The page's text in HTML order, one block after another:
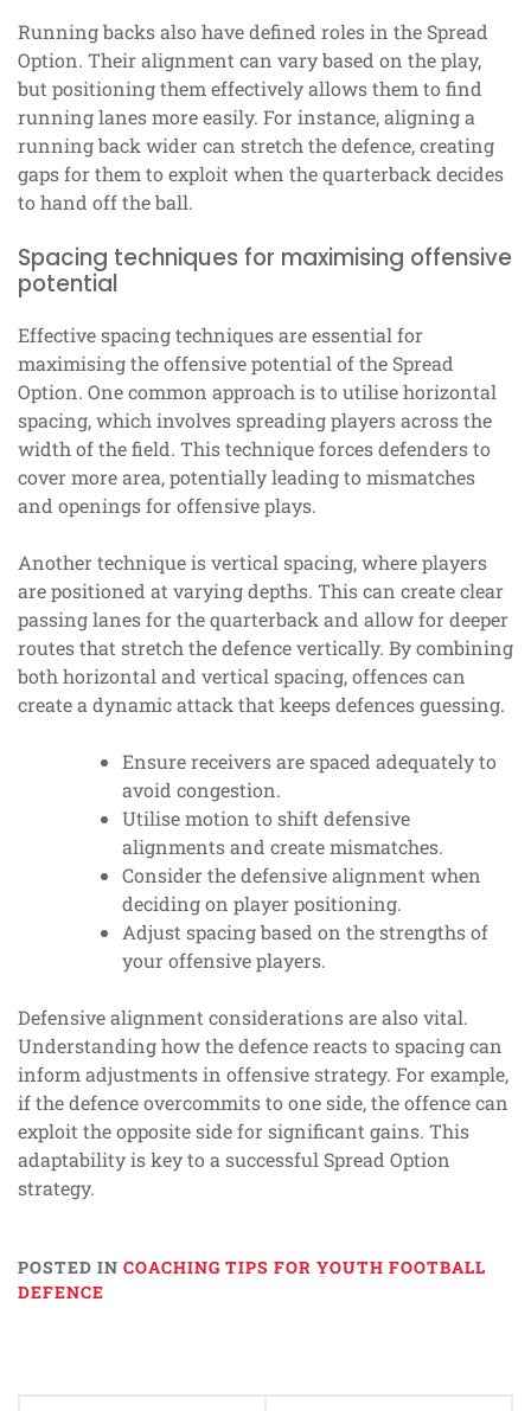
Running backs also have defined roles in the Spread
Option. Their alignment can vary based on the play,
but positioning them effectively allows them to find
running lanes more easily. For instance, aligning a
running back wider can stretch the defence, creating
gaps for them to exploit when the quarterback decides
to hand off the ball.
Spacing techniques for maximising offensive
potential
Effective spacing techniques are essential for
maximising the offensive potential of the Spread
Option. One common approach is to utilise horizontal
spacing, which involves spreading players across the
width of the field. This technique forces defenders to
cover more area, potentially leading to mismatches
and openings for offensive plays.
Another technique is vertical spacing, where players
are positioned at varying depths. This can create clear
passing lanes for the quarterback and allow for deeper
routes that stretch the defence vertically. By combining
both horizontal and vertical spacing, offences can
create a dynamic attack that keeps defences guessing.
Ensure receivers are spaced adequately to
avoid congestion.
Utilise motion to shift defensive
alignments and create mismatches.
Consider the defensive alignment when
deciding on player positioning.
Adjust spacing based on the strengths of
your offensive players.
Defensive alignment considerations are also vital.
Understanding how the defence reacts to spacing can
inform adjustments in offensive strategy. For example,
if the defence overcommits to one side, the offence can
exploit the opposite side for significant gains. This
adaptability is key to a successful Spread Option
strategy.
POSTED IN COACHING TIPS FOR YOUTH FOOTBALL
DEFENCE